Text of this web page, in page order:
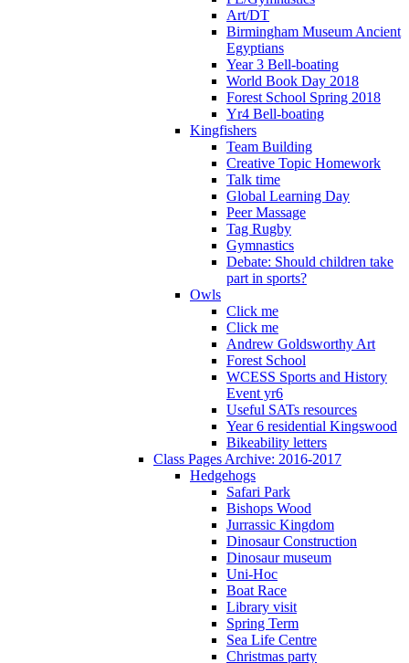
Art/DT
Birmingham Museum Ancient
Egyptians
Year 3 Bell-boating
World Book Day 2018
Forest School Spring 2018
Yr4 Bell-boating
Kingfishers
Team Building
Creative Topic Homework
Talk time
Global Learning Day
Peer Massage
Tag Rugby
Gymnastics
Debate: Should children take
part in sports?
Owls
Click me
Click me
Andrew Goldsworthy Art
Forest School
WCESS Sports and History
Event yr6
Useful SATs resources
Year 6 residential Kingswood
Bikeability letters
Class Pages Archive: 2016-2017
Hedgehogs
Safari Park
Bishops Wood
Jurrassic Kingdom
Dinosaur Construction
Dinosaur museum
Uni-Hoc
Boat Race
Library visit
Spring Term
Sea Life Centre
Christmas party